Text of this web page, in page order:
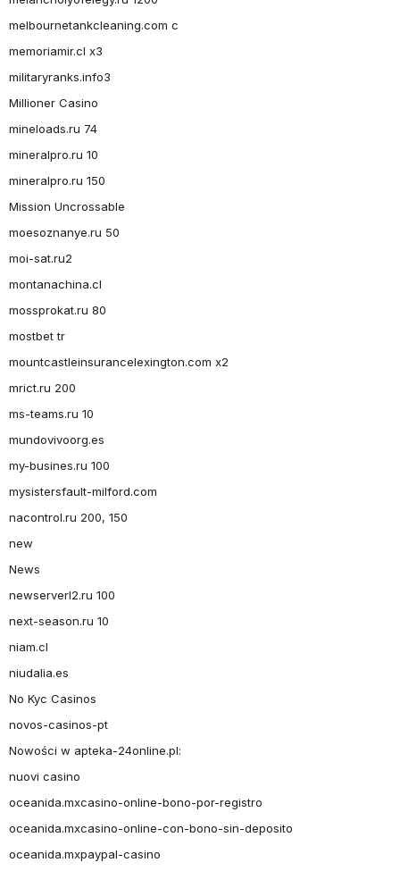
melbournetankcleaning.com c
memoriamir.cl x3
militaryranks.info3
Millioner Casino
mineloads.ru 74
mineralpro.ru 10
mineralpro.ru 150
Mission Uncrossable
moesoznanye.ru 50
moi-sat.ru2
montanachina.cl
mossprokat.ru 80
mostbet tr
mountcastleinsurancelexington.com x2
mrict.ru 200
ms-teams.ru 10
mundovivoorg.es
my-busines.ru 100
mysistersfault-milford.com
nacontrol.ru 200, 150
new
News
newserverl2.ru 100
next-season.ru 10
niam.cl
niudalia.es
No Kyc Casinos
novos-casinos-pt
Nowości w apteka-24online.pl:
nuovi casino
oceanida.mxcasino-online-bono-por-registro
oceanida.mxcasino-online-con-bono-sin-deposito
oceanida.mxpaypal-casino